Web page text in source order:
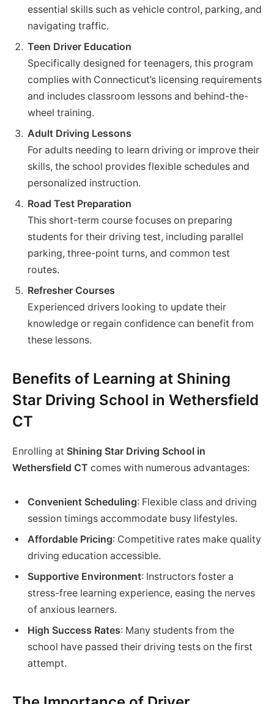
essential skills such as vehicle control, parking, and
navigating traffic.
Teen Driver Education
Specifically designed for teenagers, this program
complies with Connecticut’s licensing requirements
and includes classroom lessons and behind-the-
wheel training.
Adult Driving Lessons
For adults needing to learn driving or improve their
skills, the school provides flexible schedules and
personalized instruction.
Road Test Preparation
This short-term course focuses on preparing
students for their driving test, including parallel
parking, three-point turns, and common test
routes.
Refresher Courses
Experienced drivers looking to update their
knowledge or regain confidence can benefit from
these lessons.
Benefits of Learning at Shining
Star Driving School in Wethersfield
CT
Enrolling at Shining Star Driving School in
Wethersfield CT comes with numerous advantages:
Convenient Scheduling: Flexible class and driving
session timings accommodate busy lifestyles.
Affordable Pricing: Competitive rates make quality
driving education accessible.
Supportive Environment: Instructors foster a
stress-free learning experience, easing the nerves
of anxious learners.
High Success Rates: Many students from the
school have passed their driving tests on the first
attempt.